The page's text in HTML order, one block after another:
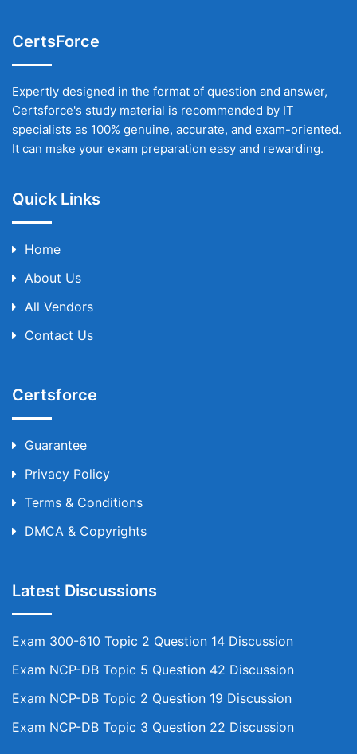
CertsForce
Expertly designed in the format of question and answer,
Certsforce's study material is recommended by IT
specialists as 100% genuine, accurate, and exam-oriented.
It can make your exam preparation easy and rewarding.
Quick Links
Home
About Us
All Vendors
Contact Us
Certsforce
Guarantee
Privacy Policy
Terms & Conditions
DMCA & Copyrights
Latest Discussions
Exam 300-610 Topic 2 Question 14 Discussion
Exam NCP-DB Topic 5 Question 42 Discussion
Exam NCP-DB Topic 2 Question 19 Discussion
Exam NCP-DB Topic 3 Question 22 Discussion